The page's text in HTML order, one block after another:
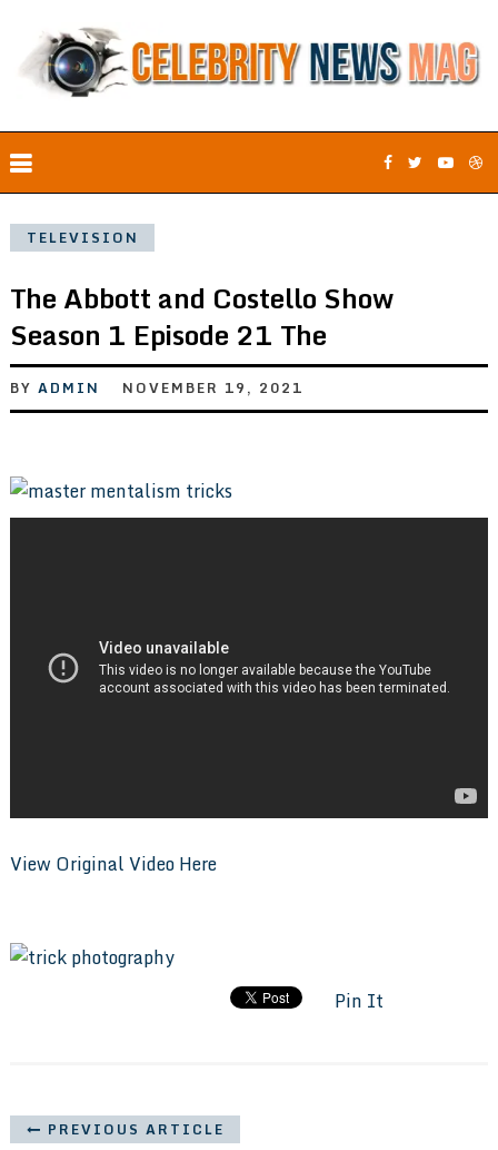
TELEVISION
The Abbott and Costello Show
Season 1 Episode 21 The
BY ADMIN NOVEMBER 19, 2021
View Original Video Here
Pin It
PREVIOUS ARTICLE